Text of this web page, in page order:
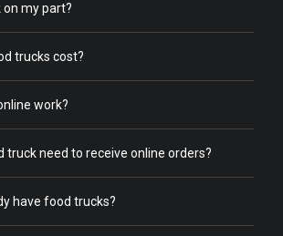
on my part?
trucks cost?
work?
truck need to receive online orders?
have food trucks?